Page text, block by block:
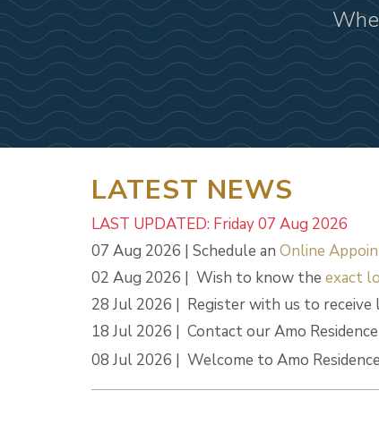
LATEST NEWS
LAST UPDATED: Friday 07 Aug 2026
07 Aug 2026 | Schedule an Online
02 Aug 2026 | Wish to know the exact
28 Jul 2026 | Register with us to
18 Jul 2026 | Contact our Amo
08 Jul 2026 | Welcome to Amo